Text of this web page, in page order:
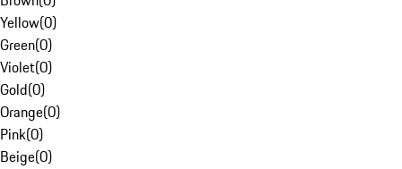
Yellow(0)
Green(0)
Violet(0)
Gold(0)
Orange(0)
Pink(0)
Beige(0)